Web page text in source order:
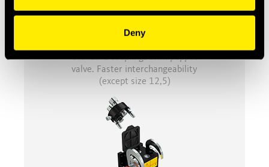
Deny
Standard couplings with poppet
valve. Faster interchangeability
(except size 12,5)